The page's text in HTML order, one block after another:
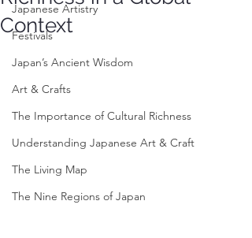
Japanese Artistry
Festivals
Japan’s Ancient Wisdom
Art & Crafts
The Importance of Cultural Richness
Understanding Japanese Art & Craft
The Living Map
The Nine Regions of Japan
Context